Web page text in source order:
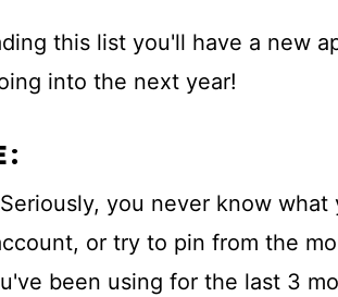
this list you'll have a new
into the next year!
Seriously, you never know
or try to pin from the
been using for the last 3